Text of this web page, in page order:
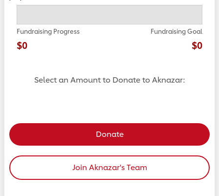
Fundraising Progress
$0
Fundraising Goal
$0
Select an Amount to Donate to Aknazar:
Donate
Join Aknazar's Team